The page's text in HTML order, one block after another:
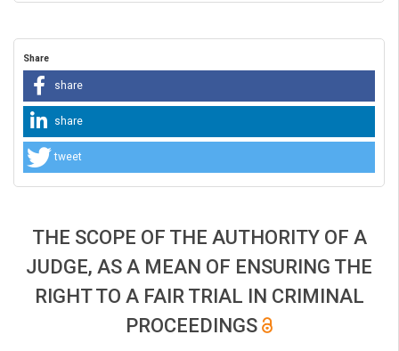
Share
share
share
tweet
THE SCOPE OF THE AUTHORITY OF A
JUDGE, AS A MEAN OF ENSURING THE
RIGHT TO A FAIR TRIAL IN CRIMINAL
PROCEEDINGS